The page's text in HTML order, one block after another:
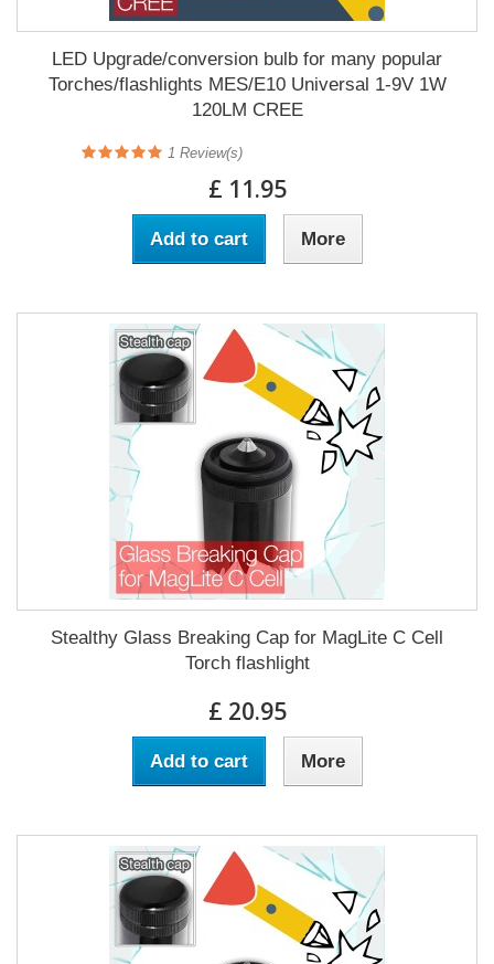
LED Upgrade/conversion bulb for many popular
Torches/flashlights MES/E10 Universal 1-9V 1W
120LM CREE
1 Review(s)
£ 11.95
Add to cart More
Stealthy Glass Breaking Cap for MagLite C Cell
Torch flashlight
£ 20.95
Add to cart More